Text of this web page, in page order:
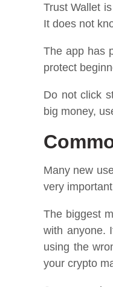
Trust Wallet
It does not
The app has
protect
Do not click
big money,
Many new
very
The biggest
with anyone.
using the
your crypto